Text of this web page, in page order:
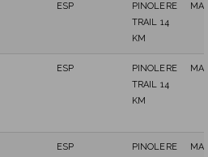
ESP
PINOLERE
TRAIL 14
KM
ESP
PINOLERE
TRAIL 14
KM
ESP
PINOLERE